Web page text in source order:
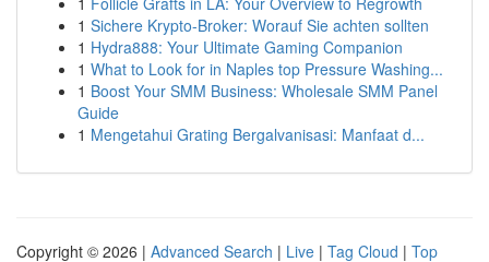
1 Sichere Krypto-Broker: Worauf Sie achten sollten
1 Hydra888: Your Ultimate Gaming Companion
1 What to Look for in Naples top Pressure Washing...
1 Boost Your SMM Business: Wholesale SMM Panel
Guide
1 Mengetahui Grating Bergalvanisasi: Manfaat d...
Copyright © 2026 | Advanced Search | Live | Tag Cloud | Top